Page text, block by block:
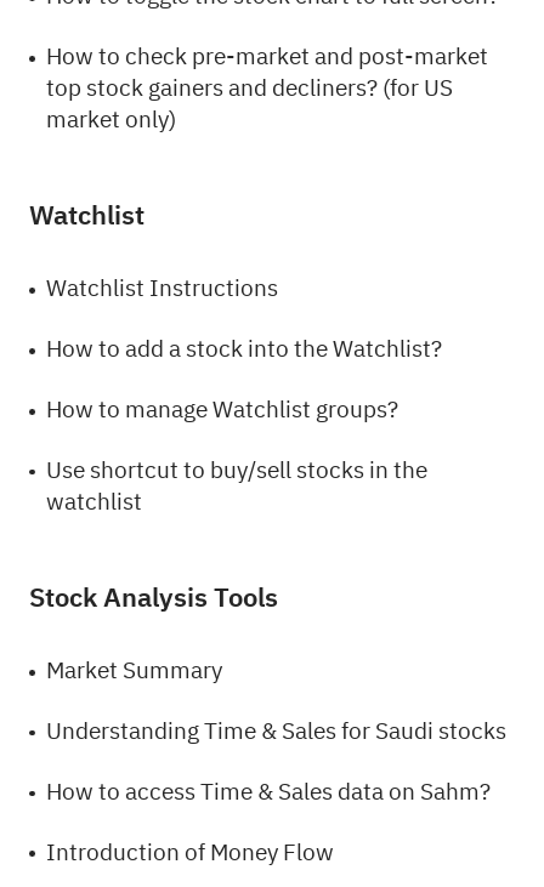
How to check pre-market and post-market
top stock gainers and decliners? (for US
market only)
Watchlist
Watchlist Instructions
How to add a stock into the Watchlist?
How to manage Watchlist groups?
Use shortcut to buy/sell stocks in the
watchlist
Stock Analysis Tools
Market Summary
Understanding Time & Sales for Saudi stocks
How to access Time & Sales data on Sahm?
Introduction of Money Flow